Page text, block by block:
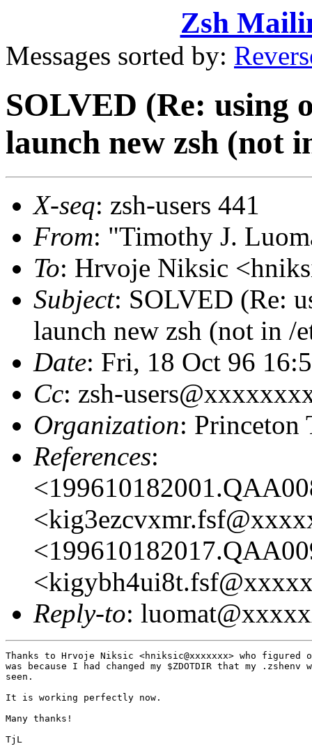
Zsh
Messages sorted by:
SOLVED (Re: using
launch new zsh (not
X-seq: zsh-users 441
From: "Timothy J.
To: Hrvoje Niksic
Subject: SOLVED (Re:
launch new zsh (not in /
Date: Fri, 18 Oct 96
Cc: zsh-
Organization: Princeton
References:
Reply-to:
Thanks to Hrvoje Niksic <hniksic@xxxxxxx> who
was because I had changed my $ZDOTDIR that my
seen.
It is working perfectly now.
Many thanks!
TjL